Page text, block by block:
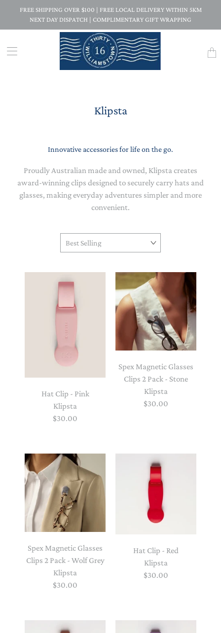
FREE SHIPPING OVER $100 | FREE LOCAL DELIVERY WITHIN 5KM
NEXT DAY DISPATCH | COMPLIMENTARY GIFT WRAPPING
Klipsta
Innovative accessories for life on the go.
Proudly Australian made and owned, Klipsta creates
award-winning clips designed to securely carry hats and
glasses, making everyday adventures simpler and more
convenient.
Hat Clip - Pink
Klipsta
$30.00
Spex Magnetic Glasses
Clips 2 Pack - Stone
Klipsta
$30.00
Spex Magnetic Glasses
Clips 2 Pack - Wolf Grey
Klipsta
$30.00
Hat Clip - Red
Klipsta
$30.00